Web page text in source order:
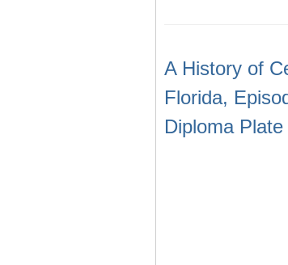
A History of
Florida,
Diploma Plate